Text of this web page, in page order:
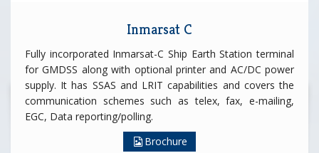
Inmarsat C
Fully incorporated Inmarsat-C Ship Earth Station terminal
for GMDSS along with optional printer and AC/DC power
supply. It has SSAS and LRIT capabilities and covers the
communication schemes such as telex, fax, e-mailing,
EGC, Data reporting/polling.
Brochure